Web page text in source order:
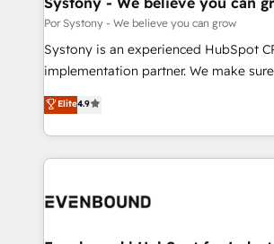
思決定者・PMO・現場担当者に並走します
HubSpot導入・活用支援 顧客データの
GTMの見える化・自動化まで。全Hub統
2️⃣ AIエージェント組織構築 営業・マーケティング業務
の一部をAIが自律実行する組織への移行
DX × AI推進のPMO伴走支援 複数部門を
Por Systony - We believe you can grow
Systony is an experienced HubSpot
implementation partner. We make
organization's needs and goals first
with your organization. We are only
you are too. Why Systony? - 20+ years of
experience with CRM, Marketing,
Own back-end developers - Complex
Elite4.9